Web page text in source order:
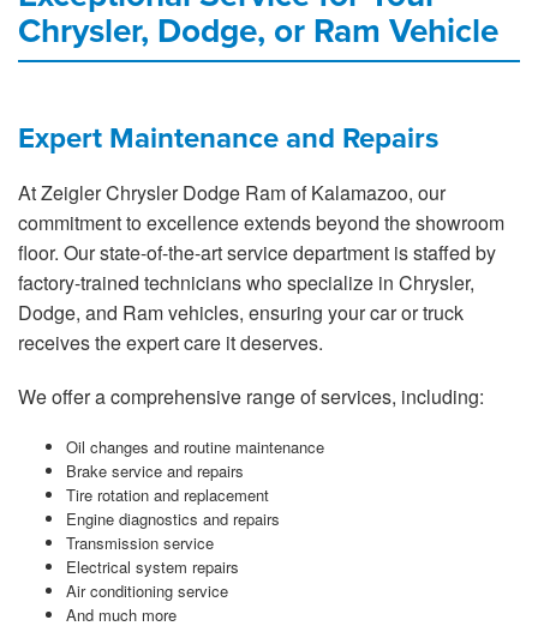
Chrysler, Dodge, or Ram Vehicle
Expert Maintenance and Repairs
At Zeigler Chrysler Dodge Ram of Kalamazoo, our
commitment to excellence extends beyond the showroom
floor. Our state-of-the-art service department is staffed by
factory-trained technicians who specialize in Chrysler,
Dodge, and Ram vehicles, ensuring your car or truck
receives the expert care it deserves.
We offer a comprehensive range of services, including:
Oil changes and routine maintenance
Brake service and repairs
Tire rotation and replacement
Engine diagnostics and repairs
Transmission service
Electrical system repairs
Air conditioning service
And much more